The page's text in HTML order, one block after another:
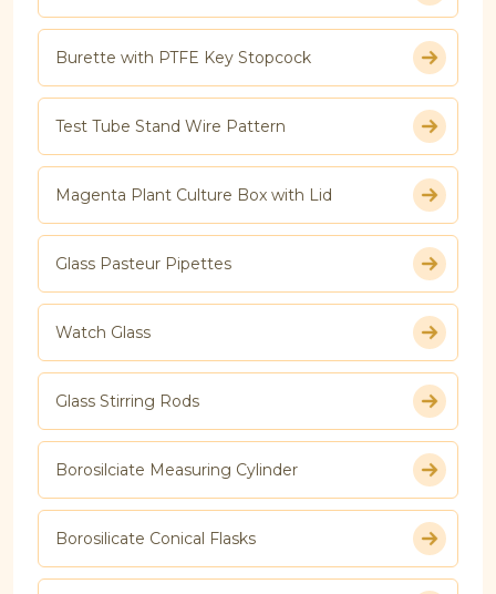
Burette with PTFE Key Stopcock
Test Tube Stand Wire Pattern
Magenta Plant Culture Box with Lid
Glass Pasteur Pipettes
Watch Glass
Glass Stirring Rods
Borosilciate Measuring Cylinder
Borosilicate Conical Flasks